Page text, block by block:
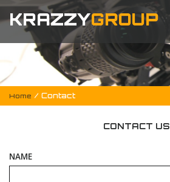
KRAZZYGROUP
Home / Contact
CONTACT US
NAME